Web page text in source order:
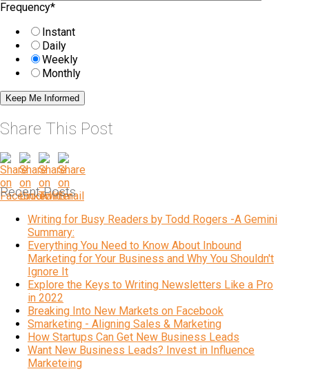
Frequency*
Instant
Daily
Weekly
Monthly
Share This Post
Recent Posts
Writing for Busy Readers by Todd Rogers -A Gemini
Summary:
Everything You Need to Know About Inbound
Marketing for Your Business and Why You Shouldn't
Ignore It
Explore the Keys to Writing Newsletters Like a Pro
in 2022
Breaking Into New Markets on Facebook
Smarketing - Aligning Sales & Marketing
How Startups Can Get New Business Leads
Want New Business Leads? Invest in Influence
Marketeing